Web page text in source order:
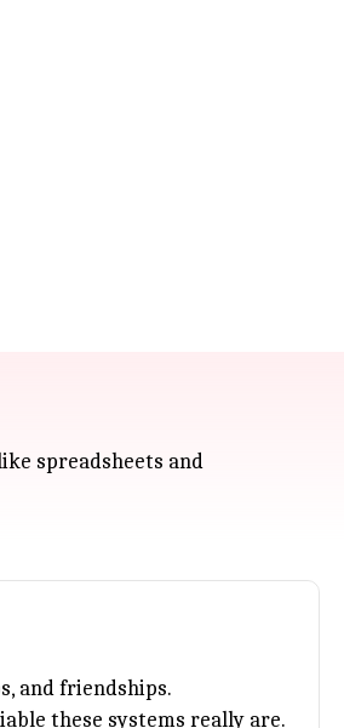
spreadsheets and
and friendships.
these systems really are.